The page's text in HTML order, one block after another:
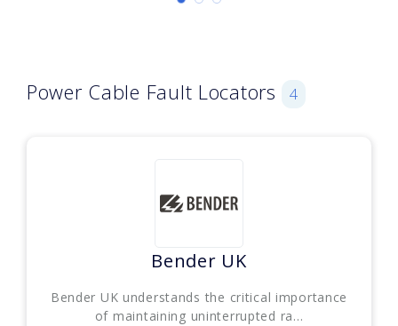
Power Cable Fault Locators 4
Bender UK
Bender UK understands the critical importance
of maintaining uninterrupted ra...